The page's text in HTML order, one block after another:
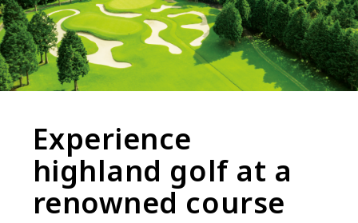
Experience
highland golf at a
renowned course